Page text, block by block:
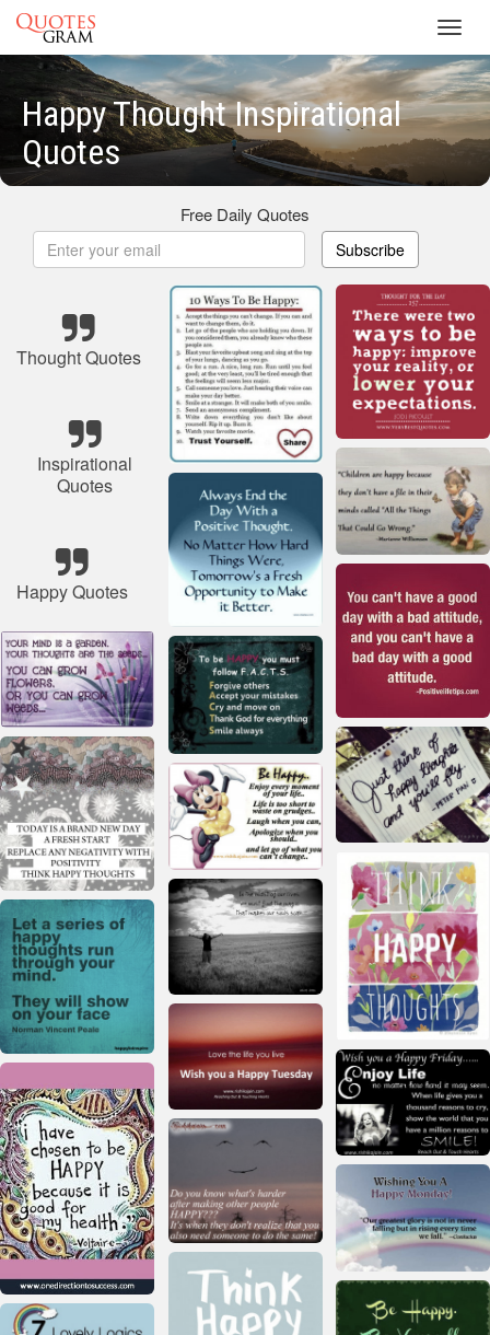
Happy Thought Inspirational
Quotes
Free Daily Quotes
Subscribe
Thought Quotes
Inspirational
Quotes
Happy Quotes